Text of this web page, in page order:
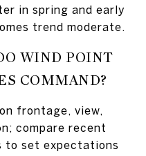
in spring and early
trend moderate.
WIND POINT
COMMAND?
frontage, view,
compare recent
to set expectations